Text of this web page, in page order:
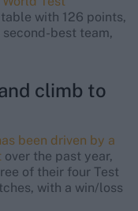
with 126 points,
best team,
climb to
been driven by a
over the past year,
of their four Test
with a win/loss